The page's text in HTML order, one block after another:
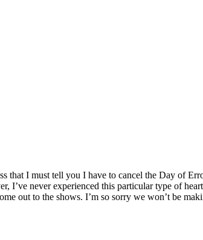
that I must tell you I have to cancel the Day of
never experienced this particular type of
out to the shows. I’m so sorry we won’t be